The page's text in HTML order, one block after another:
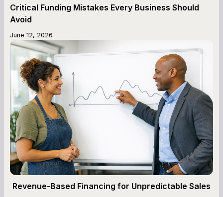
Critical Funding Mistakes Every Business Should
Avoid
June 12, 2026
Revenue-Based Financing for Unpredictable Sales